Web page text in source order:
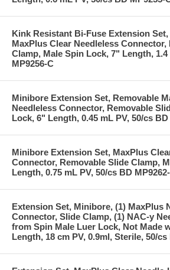
Kink Resistant Bi-Fuse Extension
MaxPlus Clear Needleless Connector,
Clamp, Male Spin Lock, 7" Length, 1.4
MP9256-C
Minibore Extension Set, Removable
Needleless Connector, Removable
Lock, 6" Length, 0.45 mL PV, 50/cs BD
Minibore Extension Set, MaxPlus
Connector, Removable Slide Clamp,
Length, 0.75 mL PV, 50/cs BD
Extension Set, Minibore, (1) MaxPlus
Connector, Slide Clamp, (1) NAC-y
from Spin Male Luer Lock, Not Made
Length, 18 cm PV, 0.9ml, Sterile, 50/cs